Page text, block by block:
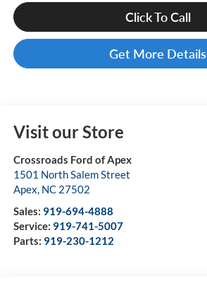
Click To Call
Get More Details
Visit our Store
Crossroads Ford of Apex
1501 North Salem Street
Apex, NC 27502
Sales: 919-694-4888
Service: 919-741-5007
Parts: 919-230-1212